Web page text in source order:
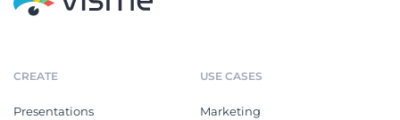
CREATE
Presentations
USE CASES
Marketing